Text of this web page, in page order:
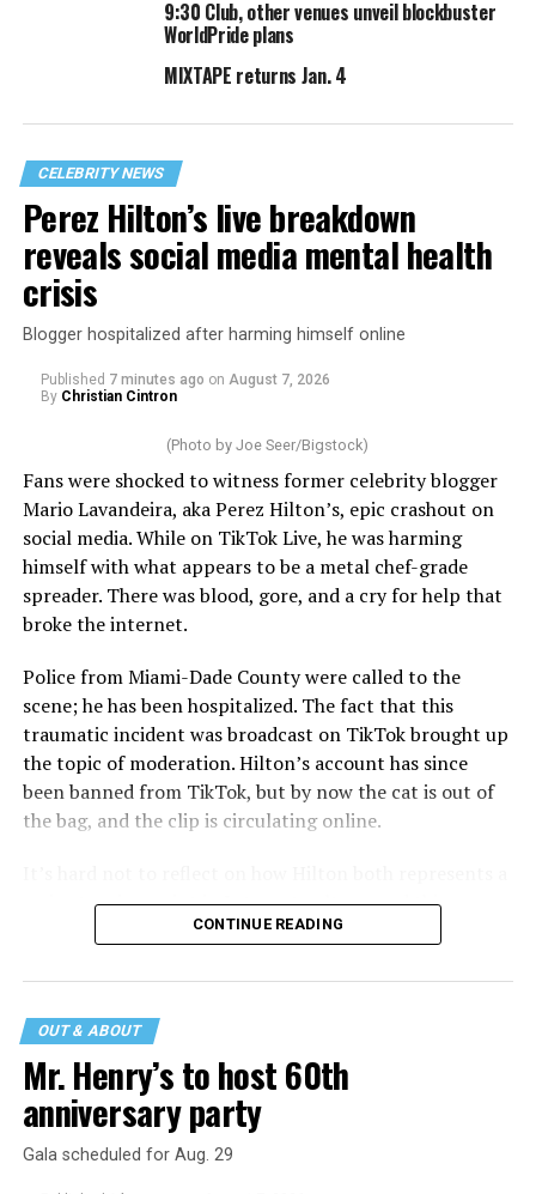
9:30 Club, other venues unveil blockbuster
WorldPride plans
MIXTAPE returns Jan. 4
CELEBRITY NEWS
Perez Hilton’s live breakdown
reveals social media mental health
crisis
Blogger hospitalized after harming himself online
Published 7 minutes ago on August 7, 2026
By Christian Cintron
(Photo by Joe Seer/Bigstock)
Fans were shocked to witness former celebrity blogger
Mario Lavandeira, aka Perez Hilton’s, epic crashout on
social media. While on TikTok Live, he was harming
himself with what appears to be a metal chef-grade
spreader. There was blood, gore, and a cry for help that
broke the internet.
Police from Miami-Dade County were called to the
scene; he has been hospitalized. The fact that this
traumatic incident was broadcast on TikTok brought up
the topic of moderation. Hilton’s account has since
been banned from TikTok, but by now the cat is out of
the bag, and the clip is circulating online.
major turning point in Internet culture, and this
incident may be a warning of its potential end. A
that his family was on the scene minutes before the
incident but quickly fled to protect his children and
niece from any future trauma.
CONTINUE READING
OUT & ABOUT
Mr. Henry’s to host 60th
anniversary party
Gala scheduled for Aug. 29